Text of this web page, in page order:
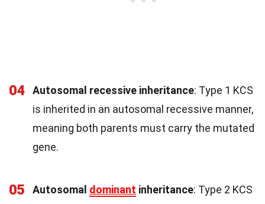
04 Autosomal recessive inheritance: Type 1 KCS
is inherited in an autosomal recessive manner,
meaning both parents must carry the mutated
gene.
05 Autosomal dominant inheritance: Type 2 KCS